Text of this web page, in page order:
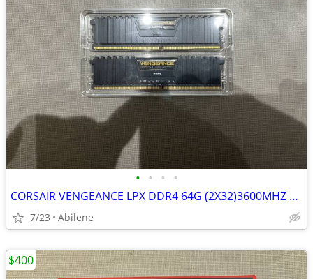
• • • •
CORSAIR VENGEANCE LPX DDR4 64G (2X32)3600MHZ RAM
7/23 Abilene
$400